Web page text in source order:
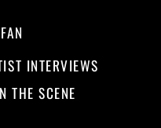
INTERVIEWS
THE SCENE